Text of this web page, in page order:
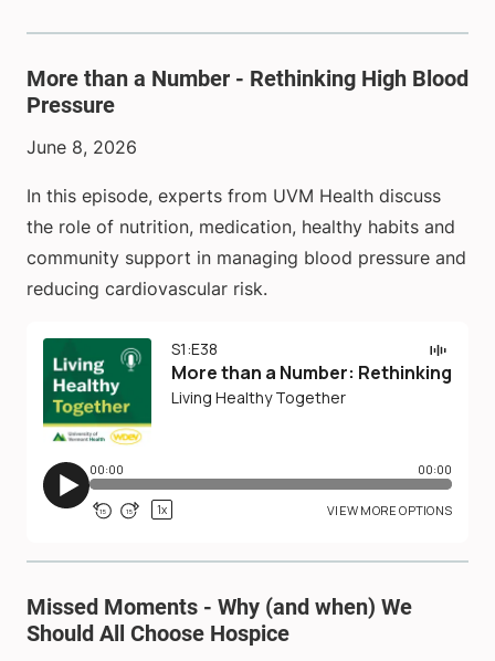
More than a Number - Rethinking High Blood
Pressure
June 8, 2026
In this episode, experts from UVM Health discuss
the role of nutrition, medication, healthy habits and
community support in managing blood pressure and
reducing cardiovascular risk.
Missed Moments - Why (and when) We
Should All Choose Hospice